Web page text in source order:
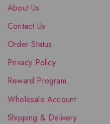
About Us
Contact Us
Order Status
Privacy Policy
Reward Program
Wholesale Account
Shipping & Delivery